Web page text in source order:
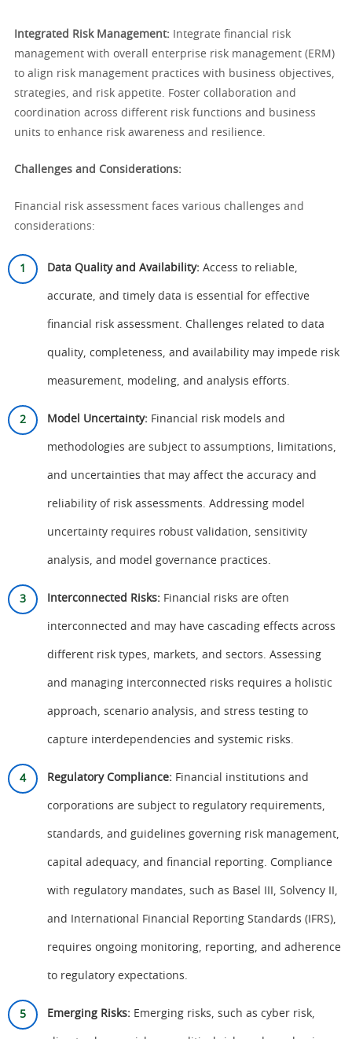
Integrated Risk Management: Integrate financial risk
management with overall enterprise risk management (ERM)
to align risk management practices with business objectives,
strategies, and risk appetite. Foster collaboration and
coordination across different risk functions and business
units to enhance risk awareness and resilience.
Challenges and Considerations:
Financial risk assessment faces various challenges and
considerations:
Data Quality and Availability: Access to reliable,
accurate, and timely data is essential for effective
financial risk assessment. Challenges related to data
quality, completeness, and availability may impede risk
measurement, modeling, and analysis efforts.
Model Uncertainty: Financial risk models and
methodologies are subject to assumptions, limitations,
and uncertainties that may affect the accuracy and
reliability of risk assessments. Addressing model
uncertainty requires robust validation, sensitivity
analysis, and model governance practices.
Interconnected Risks: Financial risks are often
interconnected and may have cascading effects across
different risk types, markets, and sectors. Assessing
and managing interconnected risks requires a holistic
approach, scenario analysis, and stress testing to
capture interdependencies and systemic risks.
Regulatory Compliance: Financial institutions and
corporations are subject to regulatory requirements,
standards, and guidelines governing risk management,
capital adequacy, and financial reporting. Compliance
with regulatory mandates, such as Basel III, Solvency II,
and International Financial Reporting Standards (IFRS),
requires ongoing monitoring, reporting, and adherence
to regulatory expectations.
Emerging Risks: Emerging risks, such as cyber risk,